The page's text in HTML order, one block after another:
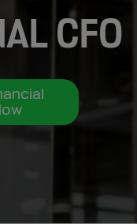
CFO